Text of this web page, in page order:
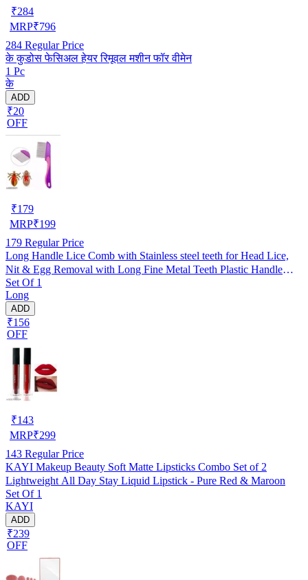
₹284
MRP₹796
284 Regular Price
के कुडोस फेसिअल हेयर रिमूवल मशीन फॉर वीमेन
1 Pc
के
ADD
₹20
OFF
₹179
MRP₹199
179 Regular Price
Long Handle Lice Comb with Stainless steel teeth for Head Lice,
Nit & Egg Removal with Long Fine Metal Teeth Plastic Handle
Brush- For Kids, Women & Men and Dog & Cat
Set Of 1
Long
ADD
₹156
OFF
₹143
MRP₹299
143 Regular Price
KAYI Makeup Beauty Soft Matte Lipsticks Combo Set of 2
Lightweight All Day Stay Liquid Lipstick - Pure Red & Maroon
Set Of 1
KAYI
ADD
₹239
OFF